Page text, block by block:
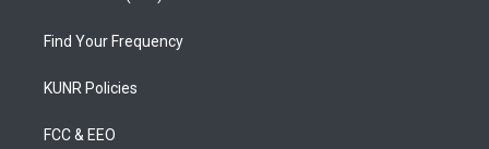
Find Your Frequency
KUNR Policies
FCC & EEO